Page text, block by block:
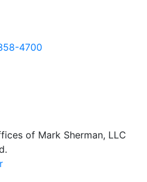
4700
of Mark Sherman, LLC